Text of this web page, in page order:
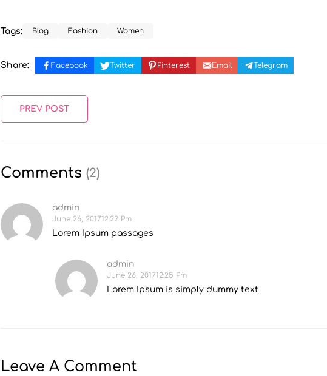
Tags: Blog Fashion Women
Share: Facebook Twitter Pinterest Email Telegram
PREV POST
Comments (2)
admin
June 26, 201712:22 Pm
Lorem Ipsum passages
admin
June 26, 201712:25 Pm
Lorem Ipsum is simply dummy text
Leave A Comment